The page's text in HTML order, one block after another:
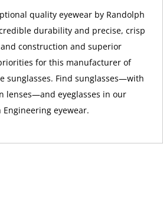
quality eyewear by Randolph
durability and precise, crisp
construction and superior
for this manufacturer of
sunglasses. Find sunglasses—with
lenses—and eyeglasses in our
eyewear.